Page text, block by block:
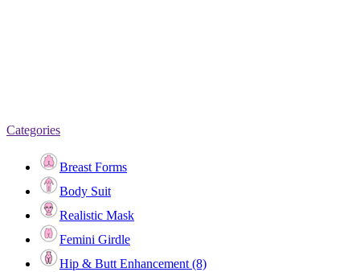
Categories
Breast Forms
Body Suit
Realistic Mask
Femini Girdle
Hip & Butt Enhancement (8)